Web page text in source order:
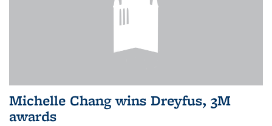
Michelle Chang wins Dreyfus, 3M
awards